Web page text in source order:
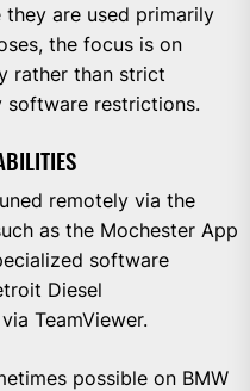
are used primarily
the focus is on
rather than strict
restrictions.
remotely via the
as the Mochester App
software
Diesel
TeamViewer.
possible on BMW